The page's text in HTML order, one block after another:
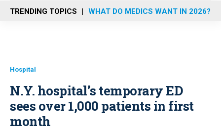
n
u
TRENDING TOPICS WHAT DO MEDICS WANT IN 2026?
Hospital
N.Y. hospital’s temporary ED
sees over 1,000 patients in first
month